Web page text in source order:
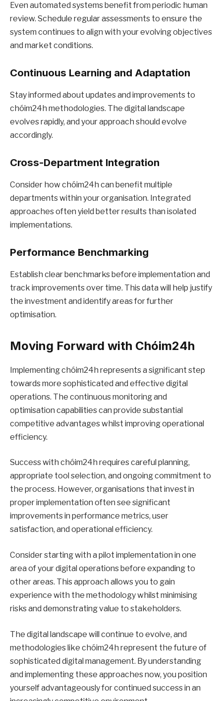
Even automated systems benefit from periodic human
review. Schedule regular assessments to ensure the
system continues to align with your evolving objectives
and market conditions.
Continuous Learning and Adaptation
Stay informed about updates and improvements to
chóim24h methodologies. The digital landscape
evolves rapidly, and your approach should evolve
accordingly.
Cross-Department Integration
Consider how chóim24h can benefit multiple
departments within your organisation. Integrated
approaches often yield better results than isolated
implementations.
Performance Benchmarking
Establish clear benchmarks before implementation and
track improvements over time. This data will help justify
the investment and identify areas for further
optimisation.
Moving Forward with Chóim24h
Implementing chóim24h represents a significant step
towards more sophisticated and effective digital
operations. The continuous monitoring and
optimisation capabilities can provide substantial
competitive advantages whilst improving operational
efficiency.
Success with chóim24h requires careful planning,
appropriate tool selection, and ongoing commitment to
the process. However, organisations that invest in
proper implementation often see significant
improvements in performance metrics, user
satisfaction, and operational efficiency.
Consider starting with a pilot implementation in one
area of your digital operations before expanding to
other areas. This approach allows you to gain
experience with the methodology whilst minimising
risks and demonstrating value to stakeholders.
The digital landscape will continue to evolve, and
methodologies like chóim24h represent the future of
sophisticated digital management. By understanding
and implementing these approaches now, you position
yourself advantageously for continued success in an